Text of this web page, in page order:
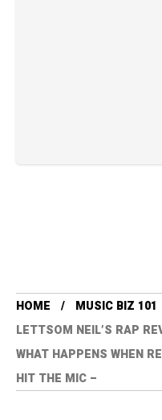
HOME
MUSIC BIZ 101
LETTSOM NEIL’S RAP
WHAT HAPPENS WHEN
HIT THE MIC –